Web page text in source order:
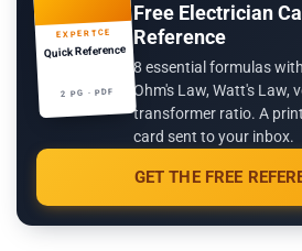
EXPERTCE
Quick Reference
2 PG · PDF
Free Electrician
Reference
8 essential formulas
Ohm's Law, Watt's Law,
transformer ratio. A
card sent to your inbox.
GET THE FREE